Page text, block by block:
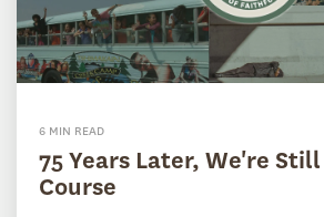
6 MIN READ
75 Years Later, We're
Course